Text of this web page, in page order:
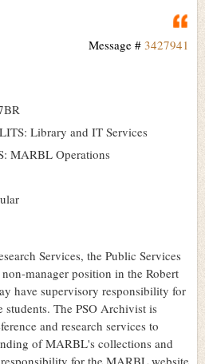
Message # 3427941
LITS: Library and IT Services
MARBL Operations
Services, the Public Services
manager position in the Robert
have supervisory responsibility for
students. The PSO Archivist is
and research services to
of MARBL's collections and
for the MARBL website